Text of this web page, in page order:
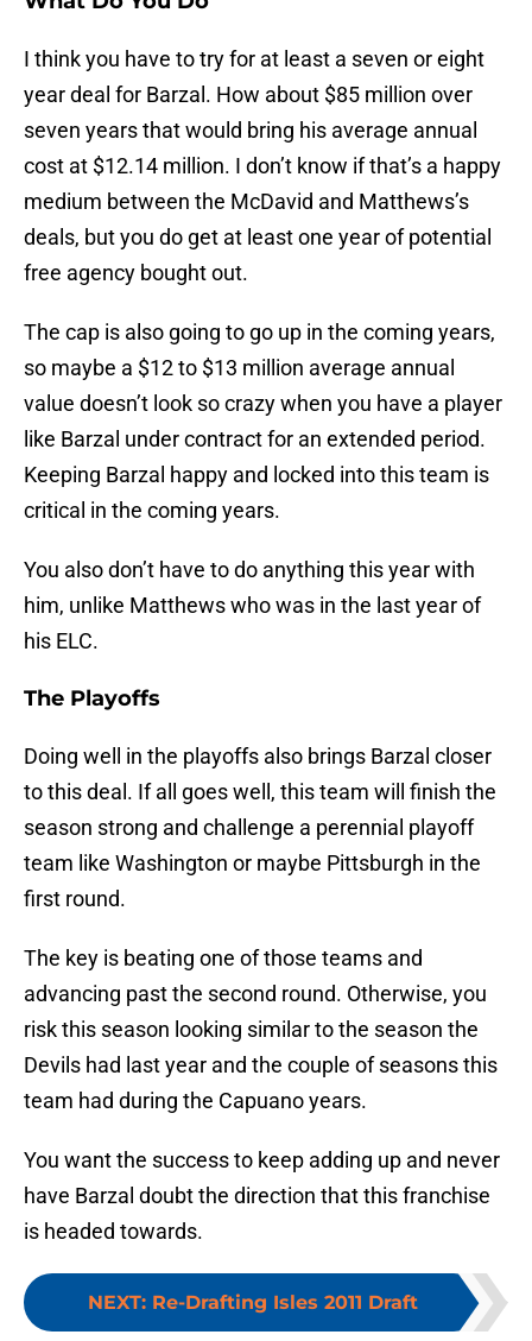
I think you have to try for at least a seven or eight
year deal for Barzal. How about $85 million over
seven years that would bring his average annual
cost at $12.14 million. I don’t know if that’s a happy
medium between the McDavid and Matthews’s
deals, but you do get at least one year of potential
free agency bought out.
The cap is also going to go up in the coming years,
so maybe a $12 to $13 million average annual
value doesn’t look so crazy when you have a player
like Barzal under contract for an extended period.
Keeping Barzal happy and locked into this team is
critical in the coming years.
You also don’t have to do anything this year with
him, unlike Matthews who was in the last year of
his ELC.
The Playoffs
Doing well in the playoffs also brings Barzal closer
to this deal. If all goes well, this team will finish the
season strong and challenge a perennial playoff
team like Washington or maybe Pittsburgh in the
first round.
The key is beating one of those teams and
advancing past the second round. Otherwise, you
risk this season looking similar to the season the
Devils had last year and the couple of seasons this
team had during the Capuano years.
You want the success to keep adding up and never
have Barzal doubt the direction that this franchise
is headed towards.
NEXT: Re-Drafting Isles 2011 Draft